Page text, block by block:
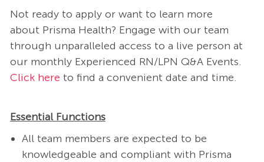
Not ready to apply or want to learn more
about Prisma Health? Engage with our team
through unparalleled access to a live person at
our monthly Experienced RN/LPN Q&A Events.
Click here to find a convenient date and time.
Essential Functions
All team members are expected to be
knowledgeable and compliant with Prisma